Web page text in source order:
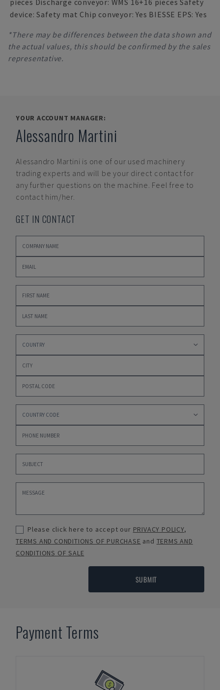
pieces Discharge conveyor: WMS 16+16 pieces Safety
device: Safety mat Chip conveyor: Yes BIESSE EPS: Yes
*There may be differences between the data shown and
the actual values, this should be confirmed by the sales
representative.
YOUR ACCOUNT MANAGER:
Alessandro Martini
Alessandro Martini is one of our used machinery
trading experts and will be your direct contact for
any further questions on the machine. Feel free to
contact him/her.
GET IN CONTACT
Please click here to accept our PRIVACY POLICY,
TERMS AND CONDITIONS OF PURCHASE and TERMS AND
CONDITIONS OF SALE
SUBMIT
Payment Terms